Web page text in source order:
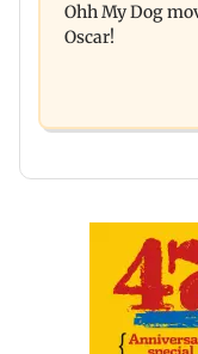
followed legal
Ohh My Dog
Oscar!